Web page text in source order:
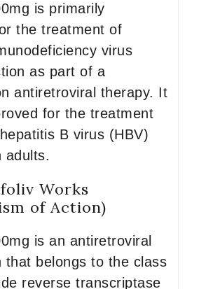
is primarily
the treatment of
virus
as part of a
antiretroviral therapy. It
for the treatment
B virus (HBV)
adults.
Works
of Action)
is an antiretroviral
that belongs to the class
reverse transcriptase